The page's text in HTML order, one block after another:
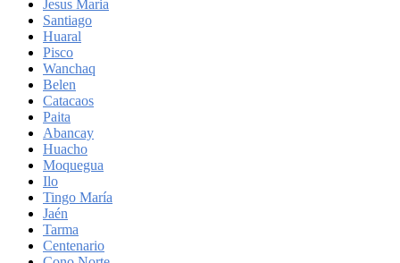
Jesus Maria
Santiago
Huaral
Pisco
Wanchaq
Belen
Catacaos
Paita
Abancay
Huacho
Moquegua
Ilo
Tingo María
Jaén
Tarma
Centenario